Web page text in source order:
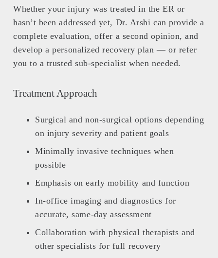
Whether your injury was treated in the ER or
hasn’t been addressed yet, Dr. Arshi can provide a
complete evaluation, offer a second opinion, and
develop a personalized recovery plan — or refer
you to a trusted sub-specialist when needed.
Treatment Approach
Surgical and non-surgical options depending
on injury severity and patient goals
Minimally invasive techniques when
possible
Emphasis on early mobility and function
In-office imaging and diagnostics for
accurate, same-day assessment
Collaboration with physical therapists and
other specialists for full recovery